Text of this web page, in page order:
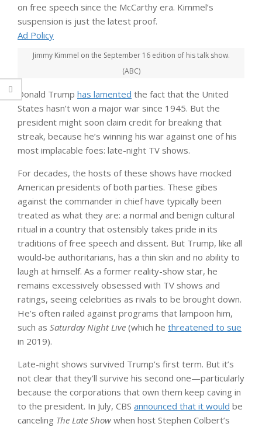
on free speech since the McCarthy era. Kimmel’s
suspension is just the latest proof.
Ad Policy
Jimmy Kimmel on the September 16 edition of his talk show.
(ABC)
Donald Trump has lamented the fact that the United
States hasn’t won a major war since 1945. But the
president might soon claim credit for breaking that
streak, because he’s winning his war against one of his
most implacable foes: late-night TV shows.
For decades, the hosts of these shows have mocked
American presidents of both parties. These gibes
against the commander in chief have typically been
treated as what they are: a normal and benign cultural
ritual in a country that ostensibly takes pride in its
traditions of free speech and dissent. But Trump, like all
would-be authoritarians, has a thin skin and no ability to
laugh at himself. As a former reality-show star, he
remains excessively obsessed with TV shows and
ratings, seeing celebrities as rivals to be brought down.
He’s often railed against programs that lampoon him,
such as Saturday Night Live (which he threatened to sue
in 2019).
Late-night shows survived Trump’s first term. But it’s
not clear that they’ll survive his second one—particularly
because the corporations that own them keep caving in
to the president. In July, CBS announced that it would be
canceling The Late Show when host Stephen Colbert’s